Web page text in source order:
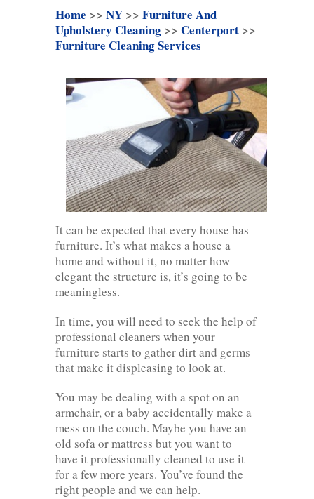
Home >> NY >> Furniture And
Upholstery Cleaning >> Centerport >>
Furniture Cleaning Services
It can be expected that every house has
furniture. It’s what makes a house a
home and without it, no matter how
elegant the structure is, it’s going to be
meaningless.
In time, you will need to seek the help of
professional cleaners when your
furniture starts to gather dirt and germs
that make it displeasing to look at.
You may be dealing with a spot on an
armchair, or a baby accidentally make a
mess on the couch. Maybe you have an
old sofa or mattress but you want to
have it professionally cleaned to use it
for a few more years. You’ve found the
right people and we can help.